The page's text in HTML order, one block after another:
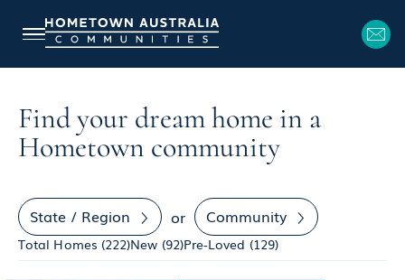
Find your dream home in a
Hometown community
Total Homes (222)New (92)Pre-Loved (129)
State / Region or Community